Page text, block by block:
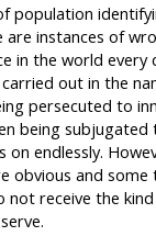
population
instances of
in the world every
out in the
persecuted to
being subjugated
endlessly.
obvious and
receive the